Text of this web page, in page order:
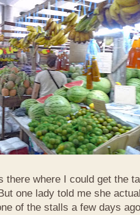
there where I could get the
one lady told me she
of the stalls a few days